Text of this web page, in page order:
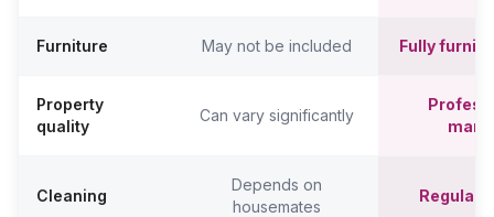
Furniture May not be included Fully
Property
quality
Can vary significantly
Cleaning
Depends on
housemates
Regular